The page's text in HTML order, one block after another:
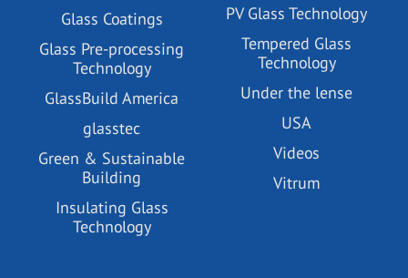
Glass Coatings
Glass Pre-processing
Technology
GlassBuild America
glasstec
Green & Sustainable
Building
Insulating Glass
Technology
PV Glass Technology
Tempered Glass
Technology
Under the lense
USA
Videos
Vitrum